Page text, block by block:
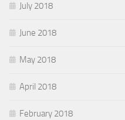
July 2018
June 2018
May 2018
April 2018
February 2018